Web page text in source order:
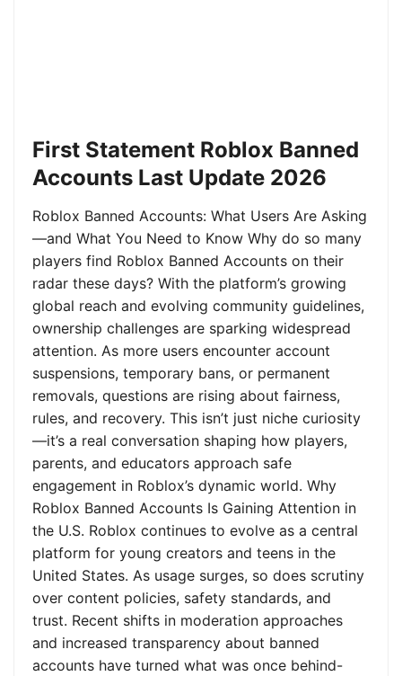
First Statement Roblox Banned
Accounts Last Update 2026
Roblox Banned Accounts: What Users Are Asking
—and What You Need to Know Why do so many
players find Roblox Banned Accounts on their
radar these days? With the platform’s growing
global reach and evolving community guidelines,
ownership challenges are sparking widespread
attention. As more users encounter account
suspensions, temporary bans, or permanent
removals, questions are rising about fairness,
rules, and recovery. This isn’t just niche curiosity
—it’s a real conversation shaping how players,
parents, and educators approach safe
engagement in Roblox’s dynamic world. Why
Roblox Banned Accounts Is Gaining Attention in
the U.S. Roblox continues to evolve as a central
platform for young creators and teens in the
United States. As usage surges, so does scrutiny
over content policies, safety standards, and
trust. Recent shifts in moderation approaches
and increased transparency about banned
accounts have turned what was once behind-